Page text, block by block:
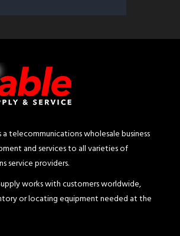
a telecommunications wholesale business
and services to all varieties of
service providers.
works with customers worldwide,
or locating equipment needed at the